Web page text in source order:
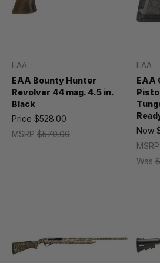
EAA
EAA Bounty Hunter
Revolver 44 mag. 4.5 in.
Black
MSRP $579.00
Price $528.00
EAA
EAA
Was
Now